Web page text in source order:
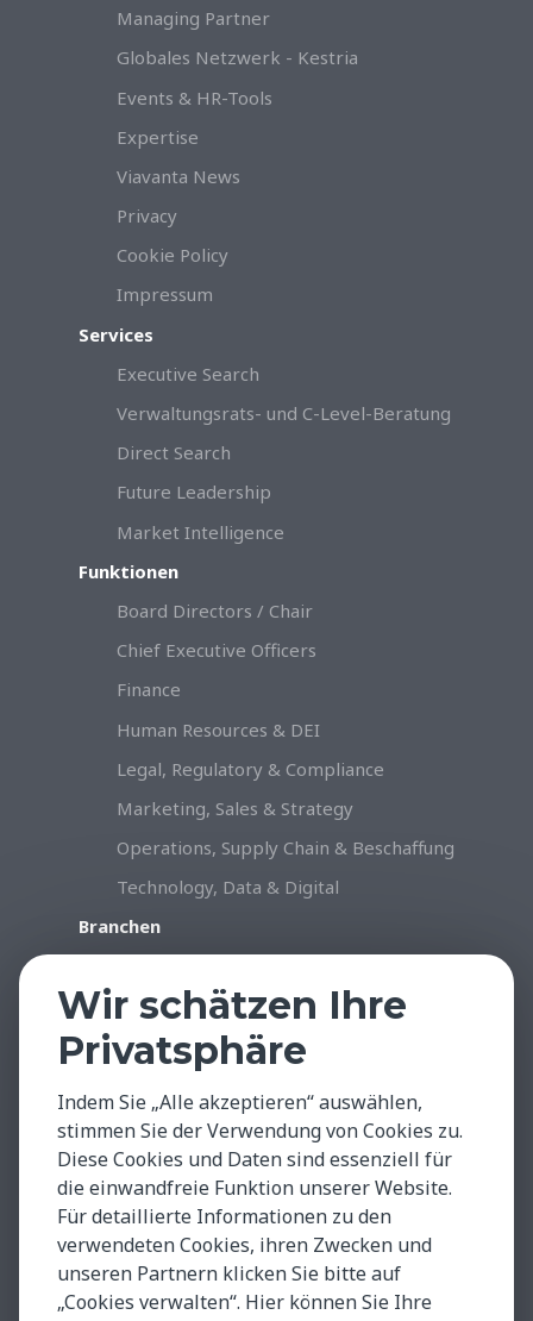
Managing Partner
Globales Netzwerk - Kestria
Events & HR-Tools
Expertise
Viavanta News
Privacy
Cookie Policy
Impressum
Services
Executive Search
Verwaltungsrats- und C-Level-Beratung
Direct Search
Future Leadership
Market Intelligence
Funktionen
Board Directors / Chair
Chief Executive Officers
Finance
Human Resources & DEI
Legal, Regulatory & Compliance
Marketing, Sales & Strategy
Operations, Supply Chain & Beschaffung
Technology, Data & Digital
Branchen
Industrie & Produktion
Gesundheitswesen & Life Sciences
Technology, Data & Digital
Insights & Facts
Testimonials
Global Insights
Case Studies
Wir schätzen Ihre
Privatsphäre
Indem Sie „Alle akzeptieren“ auswählen,
stimmen Sie der Verwendung von Cookies zu.
Diese Cookies und Daten sind essenziell für
die einwandfreie Funktion unserer Website.
Für detaillierte Informationen zu den
verwendeten Cookies, ihren Zwecken und
unseren Partnern klicken Sie bitte auf
„Cookies verwalten“. Hier können Sie Ihre